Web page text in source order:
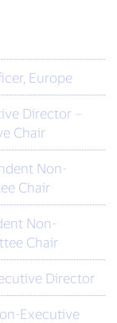
Europe
Chair
Chair
Chair
Director